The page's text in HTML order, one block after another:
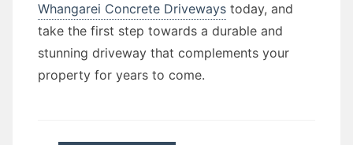
Whangarei Concrete Driveways today, and
take the first step towards a durable and
stunning driveway that complements your
property for years to come.